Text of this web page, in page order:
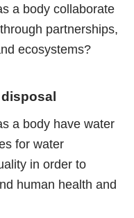
a body collaborate
partnerships,
ecosystems?
a body have water
for water
in order to
human health and